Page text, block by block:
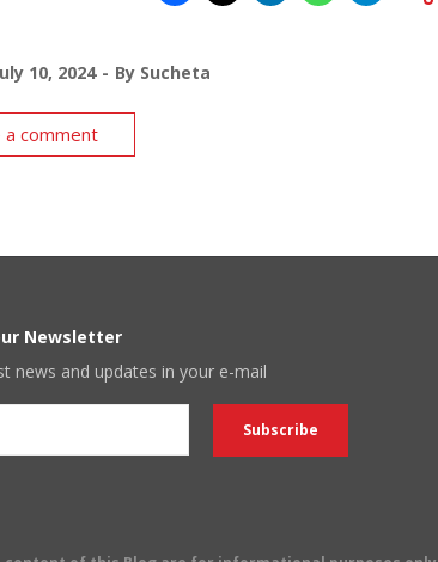
10, 2024 By Sucheta
a comment
Newsletter
news and updates in your e-mail